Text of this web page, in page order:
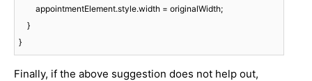
Finally, if the above suggestion does not help out,